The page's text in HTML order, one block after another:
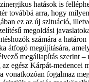
ha­tá­sok is
to­váb­bá ar­ra, hogy
ez az új szi­tu­á­ció,
meg­ol­dá­si
szá­má­ra a
át­fo­gó meg­újí­tá­sá­ra,
meg­ál­la­pí­tás sze­rint
az egész Kár­pát-me­den­cei
vo­nat­ko­zó­an fo­gal­maz